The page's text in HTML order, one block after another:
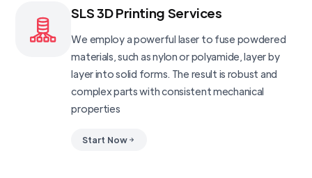
SLS 3D Printing Services
We employ a powerful laser to fuse powdered
materials, such as nylon or polyamide, layer by
layer into solid forms. The result is robust and
complex parts with consistent mechanical
properties
Start Now